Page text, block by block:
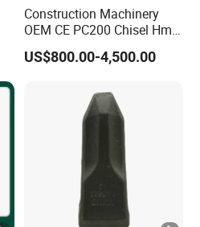
Construction Machinery
OEM CE PC200 Chisel Hmb
Sb81 Excavator Attachment
Supplier Box Pile Jack
Hydraulic Breaker
US$800.00-4,500.00